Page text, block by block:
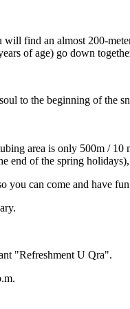
find an almost 200-
of age) go down
to the beginning of
area is only 500m / 10
end of the spring
you can come and have
"Refreshment U Qra".